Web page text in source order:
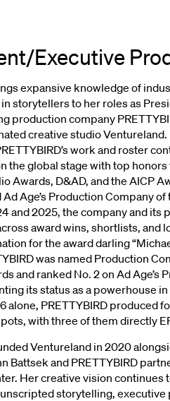
Executive
expansive knowledge of
storytellers to her roles as
production company
creative studio Ventureland.
work and roster
the global stage with top
Awards, D&AD, and the AICP
Age’s Production Company of
and 2025, the company and its
award wins, shortlists, and
for the award darling
was named Production
and ranked No. 2 on Ad Age’s
its status as a powerhouse
alone, PRETTYBIRD produced
with three of them directly
Ventureland in 2020
Battsek and PRETTYBIRD
Her creative vision continues
storytelling, executive
STRATEGY/EXECUTIVE